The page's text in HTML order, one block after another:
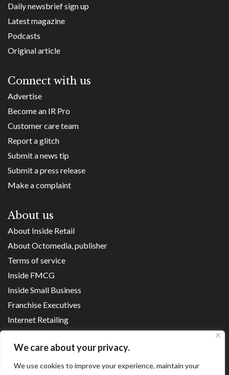
We care about your privacy.
We use cookies to improve your experience, maintain your
Daily newsbrief sign up
Latest magazine
Podcasts
Original article
Connect with us
Advertise
Become an IR Pro
Customer care team
Report a glitch
Submit a news tip
Submit a press release
Make a complaint
About us
About Inside Retail
About Octomedia, publisher
Terms of service
Inside FMCG
Inside Small Business
Franchise Executives
Internet Retailing
Shopping Centre News